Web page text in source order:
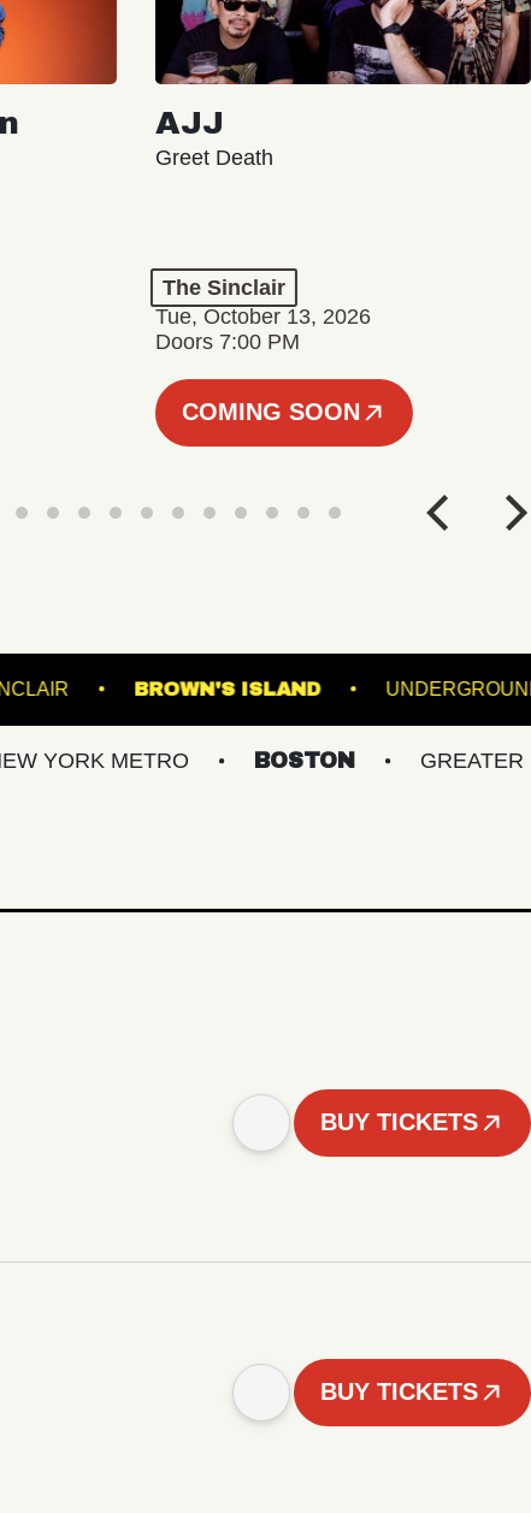
AJJ
Greet Death
The Sinclair
Tue, October 13, 2026
Doors 7:00 PM
COMING SOON
THE SINCLAIR BROWN'S ISLAND
METRO BOSTON GREATER PHILLY
BUY TICKETS
BUY TICKETS